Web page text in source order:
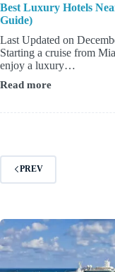
Best Luxury Hotels
Guide)
Last Updated on
Starting a cruise from
enjoy a luxury…
Read more
Best
Hotels
Miami
(4
Star
Guide)
PREV